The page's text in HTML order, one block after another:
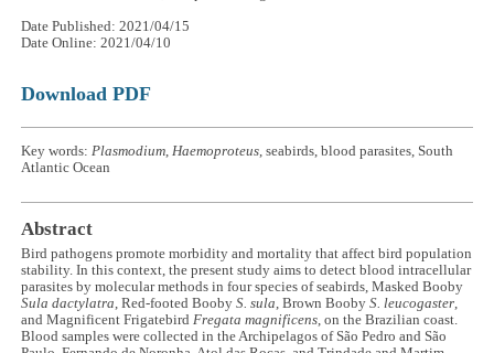
Date Published: 2021/04/15
Date Online: 2021/04/10
Download PDF
Key words:Plasmodium,Haemoproteus, seabirds, blood parasites, South
Atlantic Ocean
Abstract
Bird pathogens promote morbidity and mortality that affect bird population
stability. In this context, the present study aims to detect blood intracellular
parasites by molecular methods in four species of seabirds, Masked Booby
Sula dactylatra, Red-footed BoobyS. sula, Brown BoobyS. leucogaster,
and Magnificent FrigatebirdFregata magnificens, on the Brazilian coast.
Blood samples were collected in the Archipelagos of São Pedro and São